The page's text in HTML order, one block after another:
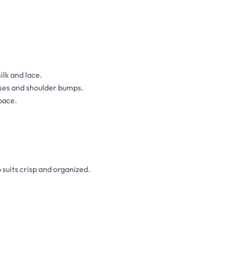
and lace.
and shoulder bumps.
crisp and organized.